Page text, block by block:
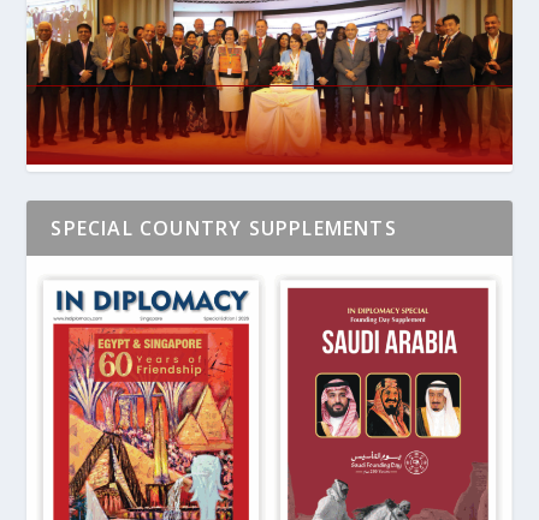
SPECIAL COUNTRY SUPPLEMENTS